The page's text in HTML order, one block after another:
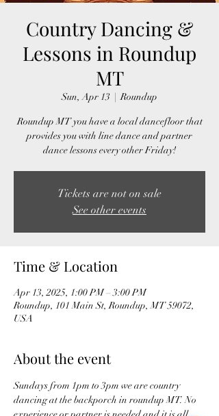
Country Dancing &
Lessons in Roundup
MT
Sun, Apr 13
  |
Roundup
Roundup MT you have a local dancefloor that
provides you with line dance and partner
dance lessons every other Friday!
Tickets are not on sale
See other events
Time & Location
Apr 13, 2025, 1:00 PM – 3:00 PM
Roundup, 101 Main St, Roundup, MT 59072,
USA
About the event
Sundays from 1pm to 3pm we are country
dancing at the backporch in roundup MT. No